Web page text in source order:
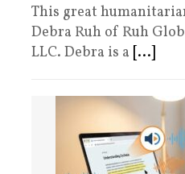
This great
Debra Ruh of Ruh
LLC. Debra is a [...]